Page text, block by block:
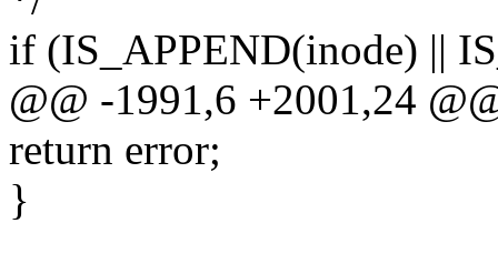
if (IS_APPEND(inode) ||
@@ -1991,6 +2001,24
return error;
}